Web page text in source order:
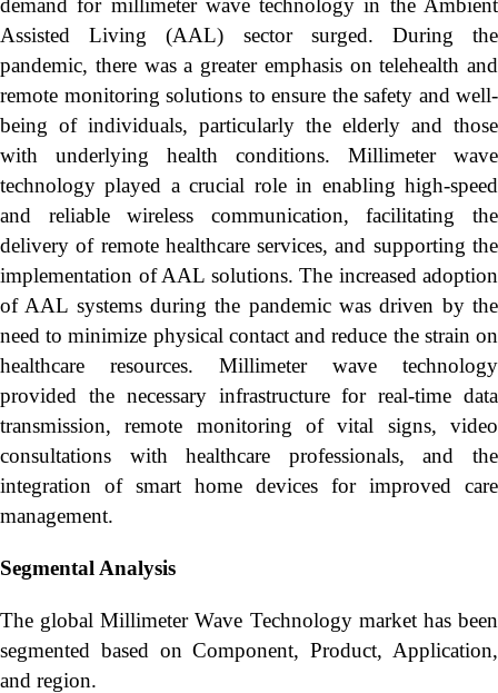
demand for millimeter wave technology in the Ambient
Assisted Living (AAL) sector surged. During the
pandemic, there was a greater emphasis on telehealth and
remote monitoring solutions to ensure the safety and well-
being of individuals, particularly the elderly and those
with underlying health conditions. Millimeter wave
technology played a crucial role in enabling high-speed
and reliable wireless communication, facilitating the
delivery of remote healthcare services, and supporting the
implementation of AAL solutions. The increased adoption
of AAL systems during the pandemic was driven by the
need to minimize physical contact and reduce the strain on
healthcare resources. Millimeter wave technology
provided the necessary infrastructure for real-time data
transmission, remote monitoring of vital signs, video
consultations with healthcare professionals, and the
integration of smart home devices for improved care
management.
Segmental Analysis
The global Millimeter Wave Technology market has been
segmented based on Component, Product, Application,
and region.